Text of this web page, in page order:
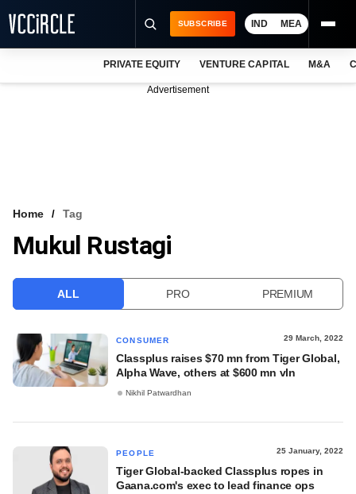
VCC INTELLIGENCE
SUBSCRIBE IND MEA
PRIVATE EQUITY VENTURE CAPITAL M&A
Advertisement
Home Tag
Mukul Rustagi
ALL PRO PREMIUM
CONSUMER 29 March, 2022
Classplus raises $70 mn from Tiger Global,
Alpha Wave, others at $600 mn vln
Nikhil Patwardhan
PEOPLE 25 January, 2022
Tiger Global-backed Classplus ropes in
Gaana.com's exec to lead finance ops